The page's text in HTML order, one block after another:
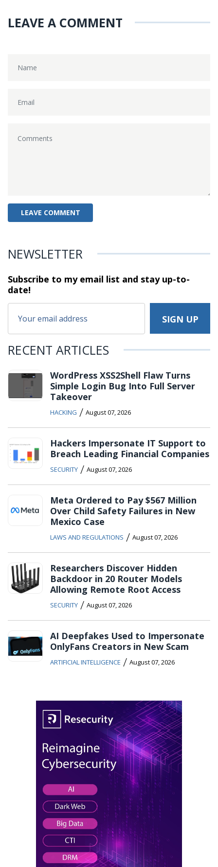
LEAVE A COMMENT
NEWSLETTER
Subscribe to my email list and stayup-to-
date!
RECENT ARTICLES
WordPress XSS2Shell Flaw Turns
Simple Login Bug Into Full Server
Takeover
HACKING / August 07, 2026
Hackers Impersonate IT Support to
Breach Leading Financial Companies
SECURITY / August 07, 2026
Meta Ordered to Pay $567 Million
Over Child Safety Failures in New
Mexico Case
LAWS AND REGULATIONS / August 07, 2026
Researchers Discover Hidden
Backdoor in 20 Router Models
Allowing Remote Root Access
SECURITY / August 07, 2026
AI Deepfakes Used to Impersonate
OnlyFans Creators in New Scam
ARTIFICIAL INTELLIGENCE / August 07, 2026